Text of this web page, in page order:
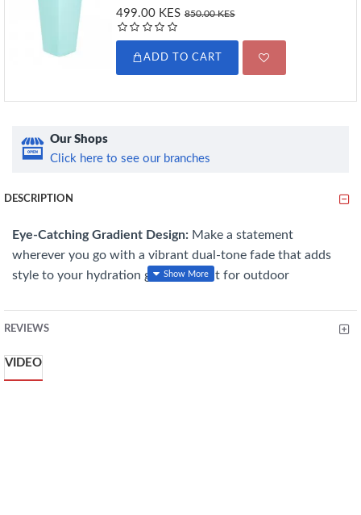
499.00 KES 850.00 KES
ADD TO CART
Our Shops
Click here to see our branches
DESCRIPTION
Eye-Catching Gradient Design: Make a statement
wherever you go with a vibrant dual-tone fade that adds
style to your hydration gear—perfect for outdoor
Generous 500ml Capacity:
day excursions, minimizing the need for constant refills.
REVIEWS
VIDEO